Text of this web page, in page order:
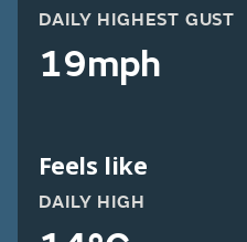
DAILY HIGHEST GUST
19mph
Feels like
DAILY HIGH